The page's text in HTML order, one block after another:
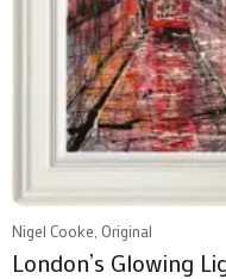
Nigel Cooke, Original
London’s Glowing